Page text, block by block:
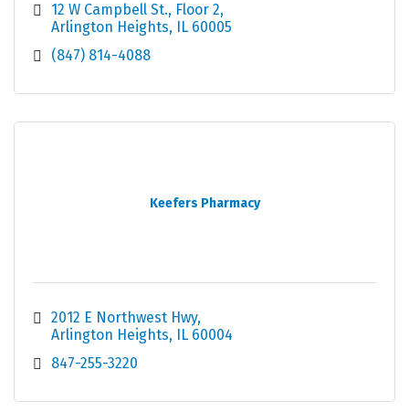
12 W Campbell St.
Floor 2
Arlington Heights
IL 60005
(847) 814-4088
Keefers Pharmacy
2012 E Northwest Hwy
Arlington Heights
IL 60004
847-255-3220